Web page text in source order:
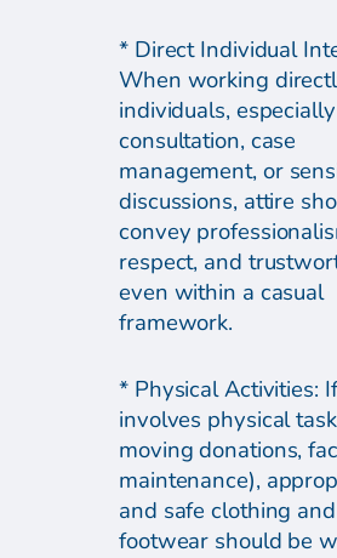
* Direct Individual
When working
individuals,
consultation, case
management, or
discussions, attire
convey
respect, and
even within a casual
framework.
* Physical Activities:
involves physical
moving donations,
maintenance),
and safe clothing and
footwear should be